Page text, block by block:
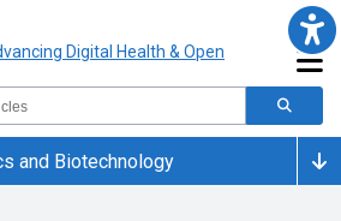
and Biotechnology